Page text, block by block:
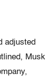
adjusted
Musk